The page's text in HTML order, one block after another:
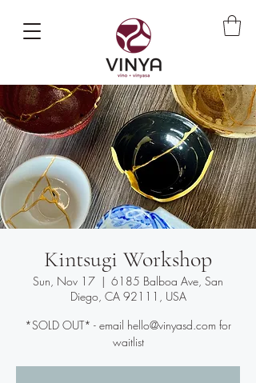
Kintsugi Workshop
Sun, Nov 17
  |
6185 Balboa Ave, San
Diego, CA 92111, USA
*SOLD OUT* - email hello@vinyasd.com for
waitlist